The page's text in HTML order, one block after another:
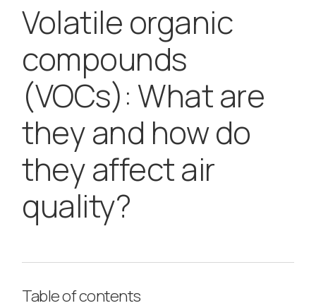
Volatile organic
compounds
(VOCs): What are
they and how do
they affect air
quality?
Table of contents